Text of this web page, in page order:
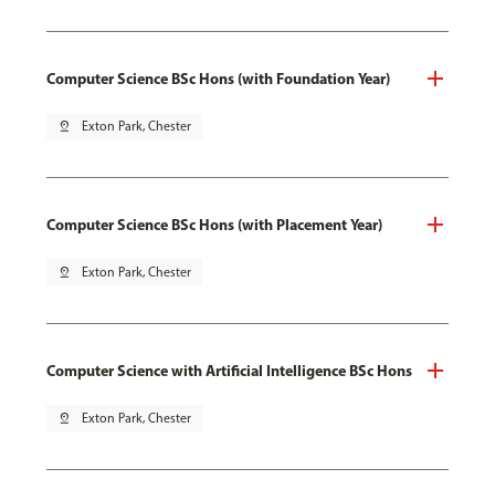
Computer Science BSc Hons (with Foundation Year)
pin_drop Exton Park, Chester
Computer Science BSc Hons (with Placement Year)
pin_drop Exton Park, Chester
Computer Science with Artificial Intelligence BSc Hons
pin_drop Exton Park, Chester